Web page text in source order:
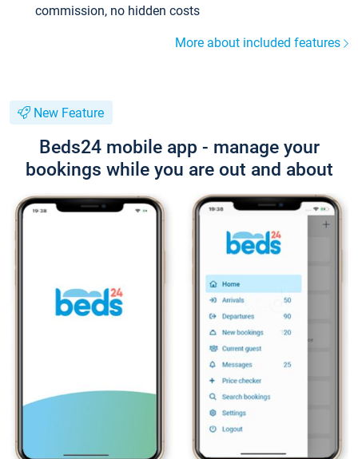
commission, no hidden costs
More about included features
New Feature
Beds24 mobile app - manage your
bookings while you are out and about